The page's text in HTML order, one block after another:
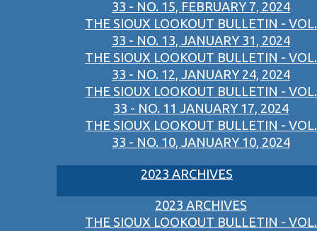
33 - NO. 15, FEBRUARY 7, 2024
THE SIOUX LOOKOUT BULLETIN - VOL.
33 - NO. 13, JANUARY 31, 2024
THE SIOUX LOOKOUT BULLETIN - VOL.
33 - NO. 12, JANUARY 24, 2024
THE SIOUX LOOKOUT BULLETIN - VOL.
33 - NO. 11 JANUARY 17, 2024
THE SIOUX LOOKOUT BULLETIN - VOL.
33 - NO. 10, JANUARY 10, 2024
2023 ARCHIVES
2023 ARCHIVES
THE SIOUX LOOKOUT BULLETIN - VOL.